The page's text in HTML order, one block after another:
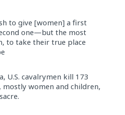
to give [women] a first
one—but the most
to take their true place
U.S. cavalrymen kill 173
mostly women and children,